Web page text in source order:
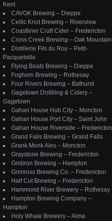
Kent
CAVOK Brewing – Dieppe
Celtic Knot Brewing – Riverview
Coastliner Craft Cider – Fredericton
Cross Creek Brewing – Oak Mountain
Distillerie Fils du Roy – Petit-
Pacquetville
Flying Boats Brewing – Dieppe
Foghorn Brewing – Rothesay
Four Rivers Brewing – Bathurst
Gagetown Distilling & Cidery –
Gagetown
Gahan House Hub City – Moncton
Gahan House Port City – Saint John
Gahan House Riverside – Fredericton
Grand Falls Brewing – Grand Falls
Grank Monk Ales – Moncton
Graystone Brewing – Fredericton
Gridiron Brewing – Hampton
Grimross Brewing Co. – Fredericton
Half Cut Brewing – Fredericton
Hammond River Brewery – Rothesay
Hampton Brewing Company –
Hampton
Holy Whale Brewery – Alma